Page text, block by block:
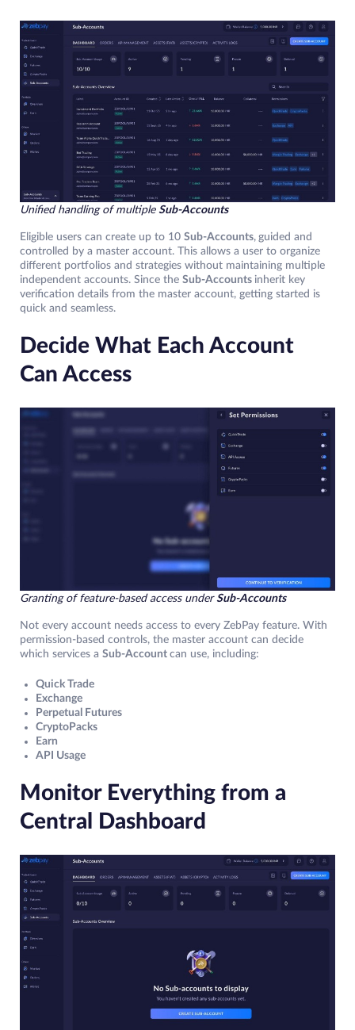
Unified handling of multiple Sub-Accounts
Eligible users can create up to 10 Sub-Accounts, guided and
controlled by a master account. This allows a user to organize
different portfolios and strategies without maintaining multiple
independent accounts. Since the Sub-Accounts inherit key
verification details from the master account, getting started is
quick and seamless.
Decide What Each Account
Can Access
Granting of feature-based access underSub-Accounts
Not every account needs access to every ZebPay feature. With
permission-based controls, the master account can decide
which services a Sub-Account can use, including:
Quick Trade
Exchange
Perpetual Futures
CryptoPacks
Earn
API Usage
Monitor Everything from a
Central Dashboard